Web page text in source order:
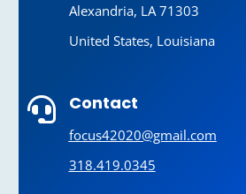
Alexandria, LA 71303
United States, Louisiana
 Contact
focus42020@gmail.com
318.419.0345